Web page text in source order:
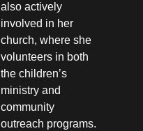
also actively
involved in her
church, where she
volunteers in both
the children’s
ministry and
community
outreach programs.